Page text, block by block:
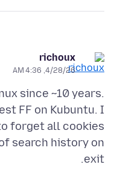
richoux
4/28/26, 4:36 AM
since ~10 years.
FF on Kubuntu. I
forget all cookies
search history on
exit.